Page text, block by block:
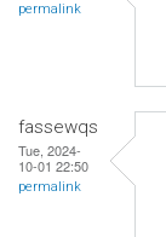
permalink
fassewqs
Tue, 2024-
10-01 22:50
permalink